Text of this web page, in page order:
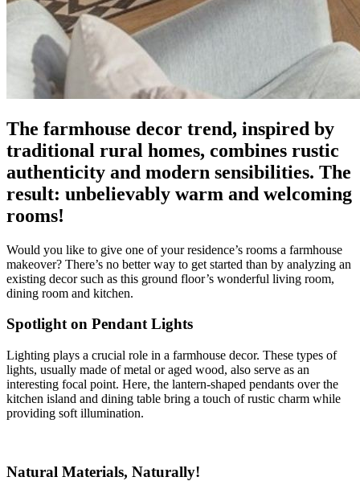
The farmhouse decor trend, inspired by
traditional rural homes, combines rustic
authenticity and modern sensibilities. The
result: unbelievably warm and welcoming
rooms!
Would you like to give one of your residence’s rooms a farmhouse
makeover? There’s no better way to get started than by analyzing an
existing decor such as this ground floor’s wonderful living room,
dining room and kitchen.
Spotlight on Pendant Lights
Lighting plays a crucial role in a farmhouse decor. These types of
lights, usually made of metal or aged wood, also serve as an
interesting focal point. Here, the lantern-shaped pendants over the
kitchen island and dining table bring a touch of rustic charm while
providing soft illumination.
Natural Materials, Naturally!